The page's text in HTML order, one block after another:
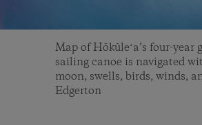
Map of Hōkūleʻa’s four-
sailing canoe is navigated
moon, swells, birds, winds,
Edgerton